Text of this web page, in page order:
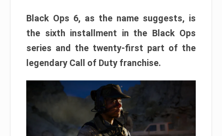
Black Ops 6, as the name suggests, is
the sixth installment in the Black Ops
series and the twenty-first part of the
legendary Call of Duty franchise.